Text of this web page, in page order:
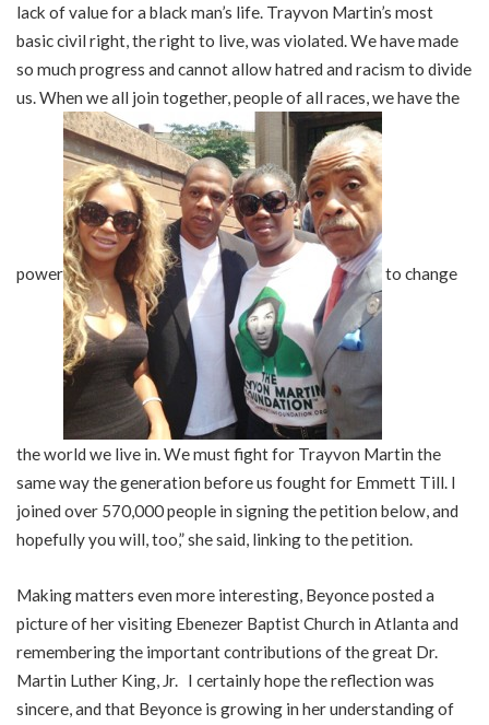
lack of value for a black man’s life. Trayvon Martin’s most
basic civil right, the right to live, was violated. We have made
so much progress and cannot allow hatred and racism to divide
us. When we all join together, people of all races, we have the
power to change
the world we live in. We must fight for Trayvon Martin the
same way the generation before us fought for Emmett Till. I
joined over 570,000 people in signing the petition below, and
hopefully you will, too,” she said, linking to the petition.
Making matters even more interesting, Beyonce posted a
picture of her visiting Ebenezer Baptist Church in Atlanta and
remembering the important contributions of the great Dr.
Martin Luther King, Jr. I certainly hope the reflection was
sincere, and that Beyonce is growing in her understanding of